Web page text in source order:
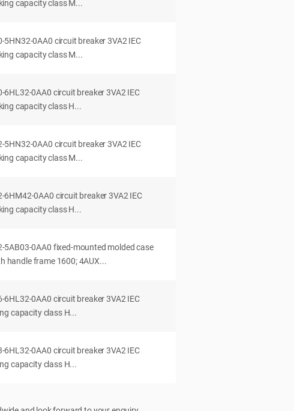
capacity class M...
5HN32-0AA0 circuit breaker 3VA2 IEC
capacity class M...
6HL32-0AA0 circuit breaker 3VA2 IEC
capacity class H...
5HN32-0AA0 circuit breaker 3VA2 IEC
capacity class M...
6HM42-0AA0 circuit breaker 3VA2 IEC
capacity class H...
5AB03-0AA0 fixed-mounted molded case
handle frame 1600; 4AUX...
6HL32-0AA0 circuit breaker 3VA2 IEC
capacity class H...
6HL32-0AA0 circuit breaker 3VA2 IEC
capacity class H...